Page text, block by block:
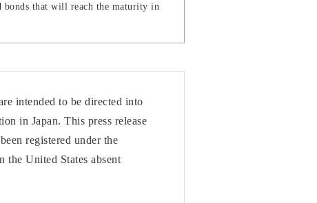
bonds that will reach the maturity in
intended to be directed into
in Japan. This press release
registered under the
the United States absent